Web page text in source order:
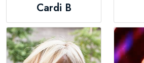
Cardi B